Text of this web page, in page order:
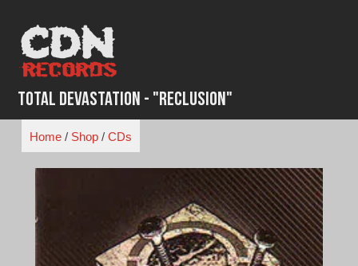
content
Total Devastation - "Reclusion"
Home/ Shop/ CDs